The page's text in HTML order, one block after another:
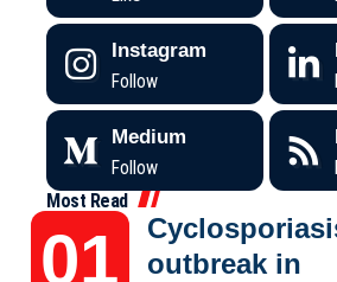
Instagram
Follow
Medium
Follow
Most Read
outbreak in